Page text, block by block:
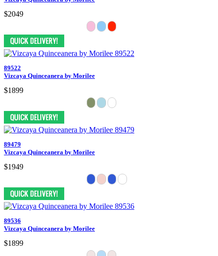
$2049
89522
Vizcaya Quinceanera by Morilee
$1899
89479
Vizcaya Quinceanera by Morilee
$1949
89536
Vizcaya Quinceanera by Morilee
$1899